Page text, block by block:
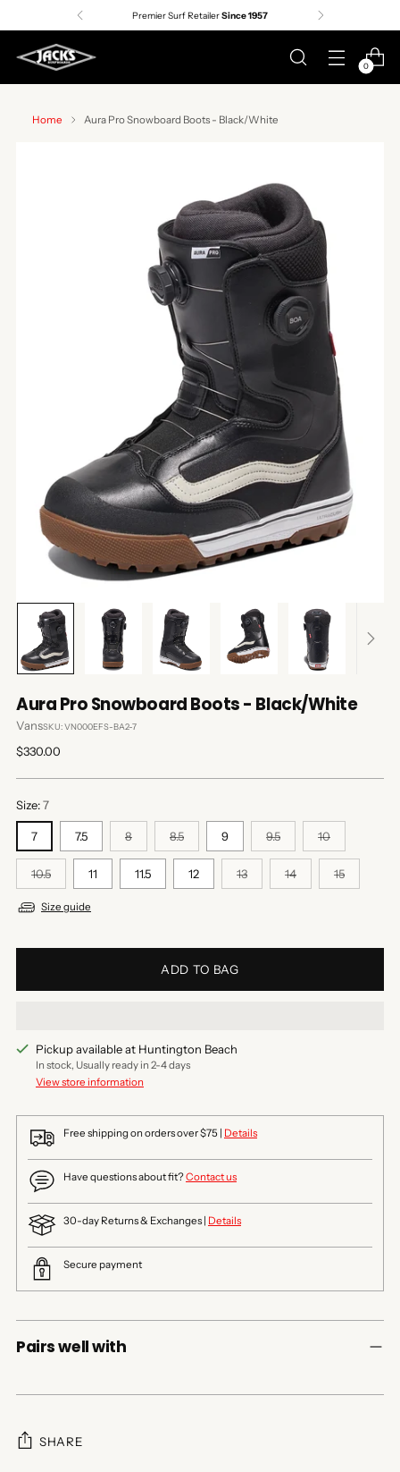
Premier Surf RetailerSince 1957
0
Home Aura Pro Snowboard Boots - Black/White
Aura Pro Snowboard Boots - Black/White
VansSKU: VN000EFS-BA2-7
Regular
$330.00
Size:7
7 7.5 8 8.5 9 9.5 10
10.5 11 11.5 12 13 14 15
Size guide
ADD TO BAG
Pickup available at Huntington Beach
In stock, Usually ready in 2-4 days
View store information
Free shipping on orders over $75 | Details
Have questions about fit?Contact us
30-day Returns & Exchanges | Details
Secure payment
Pairs well with
SHARE